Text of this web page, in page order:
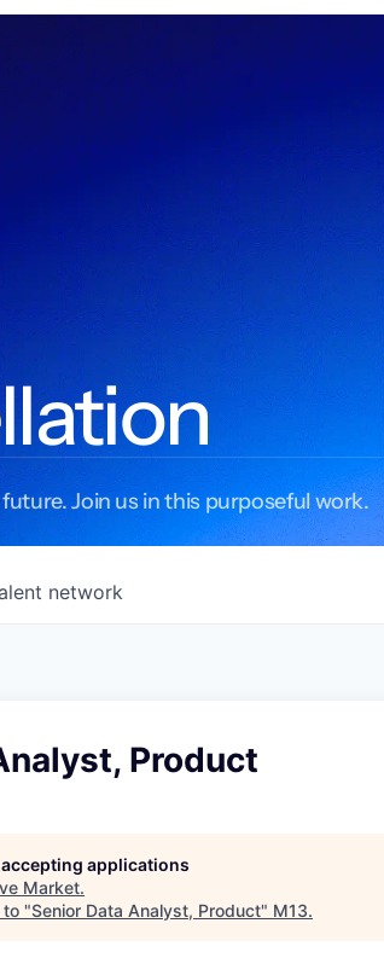
Join us in this purposeful work.
network
Product
applications
Market.
to "Senior Data Analyst, Product" M13.